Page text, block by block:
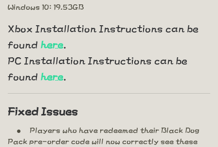
Windows 10: 19.53GB
Xbox Installation Instructions can be
found here
PC Installation Instructions can be
found here
Fixed Issues
Players who have redeemed their Black Dog
Pack pre-order code will now correctly see these